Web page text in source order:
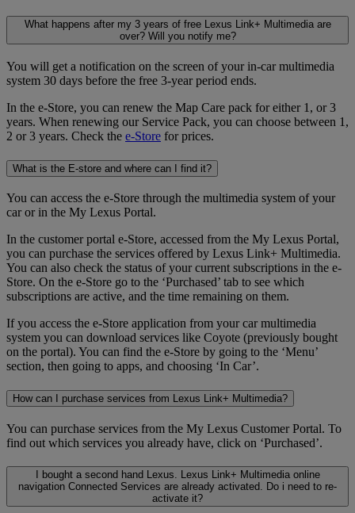
What happens after my 3 years of free Lexus Link+ Multimedia are
over? Will you notify me?
You will get a notification on the screen of your in-car multimedia
system 30 days before the free 3-year period ends.
In the e-Store, you can renew the Map Care pack for either 1, or 3
years. When renewing our Service Pack, you can choose between 1,
2 or 3 years. Check the e-Store for prices.
What is the E-store and where can I find it?
You can access the e-Store through the multimedia system of your
car or in the My Lexus Portal.
In the customer portal e-Store, accessed from the My Lexus Portal,
you can purchase the services offered by Lexus Link+ Multimedia.
You can also check the status of your current subscriptions in the e-
Store. On the e-Store go to the ‘Purchased’ tab to see which
subscriptions are active, and the time remaining on them.
If you access the e-Store application from your car multimedia
system you can download services like Coyote (previously bought
on the portal). You can find the e-Store by going to the ‘Menu’
section, then going to apps, and choosing ‘In Car’.
How can I purchase services from Lexus Link+ Multimedia?
You can purchase services from the My Lexus Customer Portal. To
find out which services you already have, click on ‘Purchased’.
I bought a second hand Lexus. Lexus Link+ Multimedia online
navigation Connected Services are already activated. Do i need to re-
activate it?